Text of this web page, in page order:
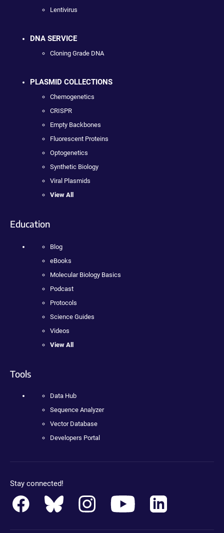
Lentivirus
DNA SERVICE
Cloning Grade DNA
PLASMID COLLECTIONS
Chemogenetics
CRISPR
Empty Backbones
Fluorescent Proteins
Optogenetics
Synthetic Biology
Viral Plasmids
View All
Education
Blog
eBooks
Molecular Biology Basics
Podcast
Protocols
Science Guides
Videos
View All
Tools
Data Hub
Sequence Analyzer
Vector Database
Developers Portal
Stay connected!